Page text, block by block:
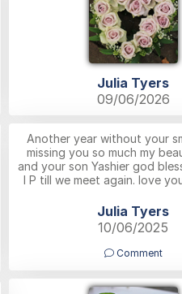
Julia Tyers
09/06/2026
Another year without your
missing you so much my
and your son Yashier god
I P till we meet again. love
Julia Tyers
10/06/2025
Comment